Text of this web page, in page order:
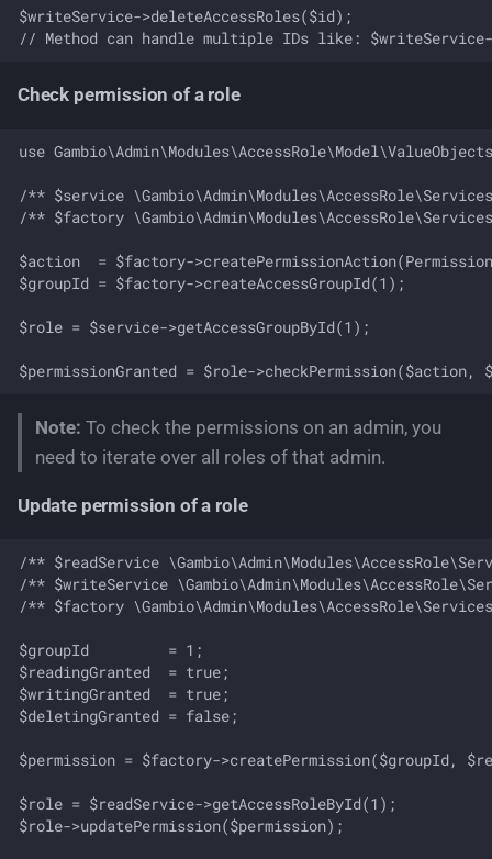
$writeService->deleteAccessRoles($id);
Check permission of a role
use
/** $service
/** $factory
$action  = $factory-
$groupId = $factory->createAccessGroupId(1);
$role = $service->getAccessGroupById(1);
Note: To check the permissions on an admin, you
need to iterate over all roles of that admin.
Update permission of a role
/** $readService
/** $writeService
/** $factory
$groupId         = 1;
$readingGranted  = true;
$writingGranted  = true;
$deletingGranted = false;
$permission = $factory->createPermission($groupId,
$role = $readService->getAccessRoleById(1);
$role->updatePermission($permission);